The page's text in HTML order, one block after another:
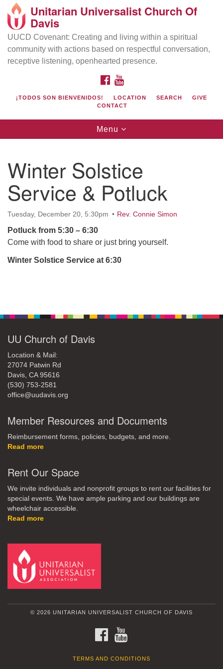
Search
Google
Map
Directions from your current location
UU Church of Davis
Location & Mail:
27074 Patwin Rd
Davis, CA 95616
(530) 753-2581
Unitarian Universalist Church Of
Davis
UUCD Covenant: Creating and living within a spiritual
community with actions based on respectful conversation,
receptive listening, openhearted presence.
FACEBOOK
¡TODOS SON BIENVENIDOS! LOCATION SEARCH
GIVE
CONTACT
Toggle
navigation
Menu
Winter Solstice
Service & Potluck
Tuesday, December 20, 5:30pm Rev. Connie Simon
Potluck from 5:30 – 6:30
Come with food to share or just bring yourself.
Winter Solstice Service at 6:30
UU Church of Davis
Location & Mail:
27074 Patwin Rd
Davis, CA 95616
(530) 753-2581
office@uudavis.org
Member Resources and Documents
Reimbursement forms, policies, budgets, and more.
Read more
Rent Our Space
We invite individuals and nonprofit groups to rent our facilities for
special events. We have ample parking and our buildings are
wheelchair accessible.
Read more
© 2026 UNITARIAN UNIVERSALIST CHURCH OF DAVIS
FACEBOOK
TERMS AND CONDITIONS